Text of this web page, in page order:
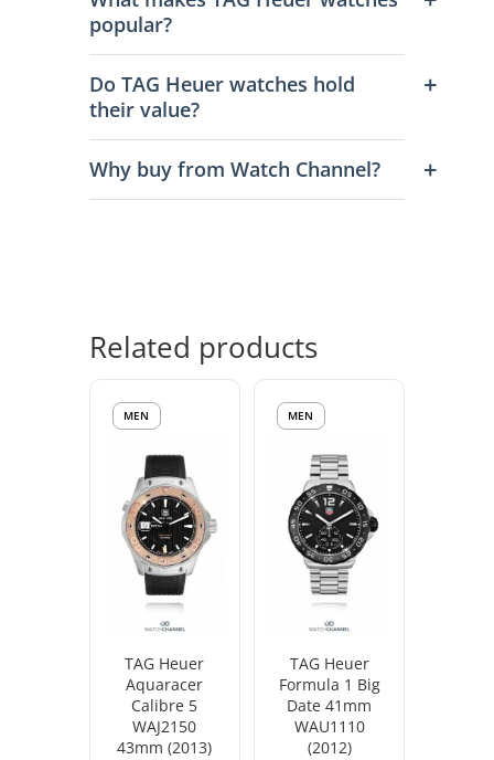
popular?
Do TAG Heuer watches hold
their value?
Why buy from Watch Channel?
Related products
TAG Heuer
Aquaracer
Calibre 5
WAJ2150
43mm (2013)
MEN
TAG Heuer
Formula 1 Big
Date 41mm
WAU1110
(2012)
MEN